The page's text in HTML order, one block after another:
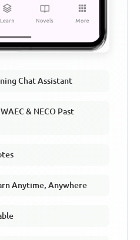
Chat Assistant
& NECO Past
Anytime, Anywhere